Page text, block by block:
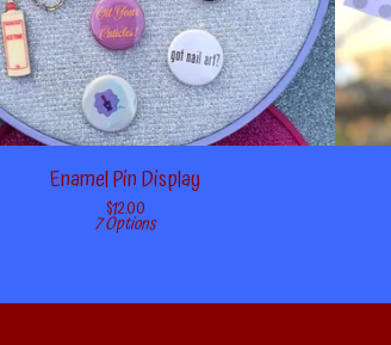
Enamel Pin Display
$12.00
7 Options